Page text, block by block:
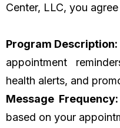
Center, LLC, you
Program Description:
appointment
health alerts, and
Message Frequency:
based on your